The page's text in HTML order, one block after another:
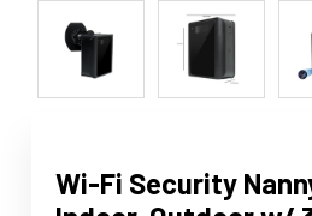
Wi-Fi Security